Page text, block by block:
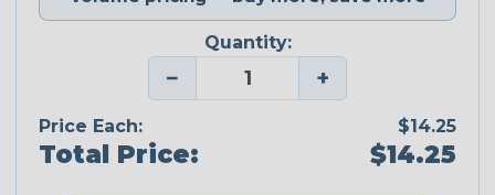
Quantity:
− +
Price Each: $14.25
Total Price: $14.25